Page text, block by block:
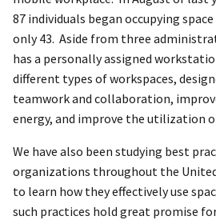
87 individuals began occupying
only 43. Aside from three
has a personally assigned
different types of workspaces,
teamwork and collaboration,
energy, and improve the utilization
We have also been studying best
organizations throughout the
to learn how they effectively use
such practices hold great promise